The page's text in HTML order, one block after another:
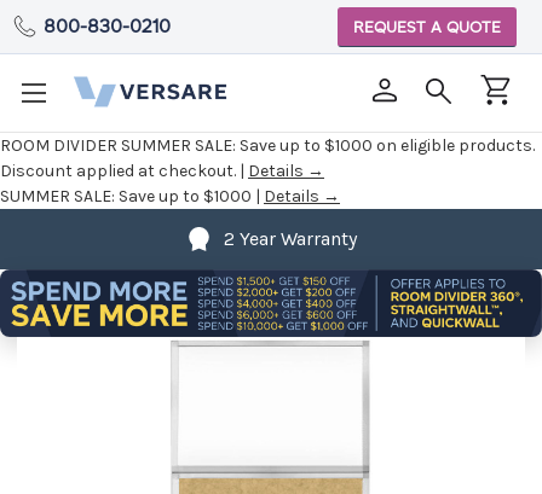
ROOM DIVIDER SUMMER SALE: Save up to $1000 on eligible products.
Discount applied at checkout. | Details →
SUMMER SALE: Save up to $1000 | Details →
800-830-0210 REQUEST A QUOTE
2 Year Warranty